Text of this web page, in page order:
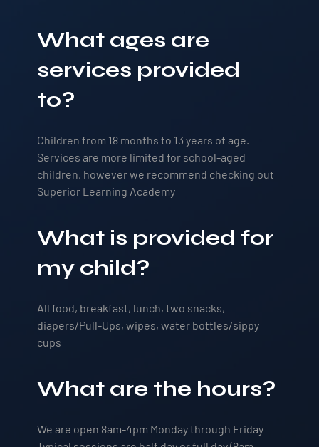
What ages are
services provided
to?
Children from 18 months to 13 years of age.
Services are more limited for school-aged
children, however we recommend checking out
Superior Learning Academy
What is provided for
my child?
All food, breakfast, lunch, two snacks,
diapers/Pull-Ups, wipes, water bottles/sippy
cups
What are the hours?
We are open 8am-4pm Monday through Friday